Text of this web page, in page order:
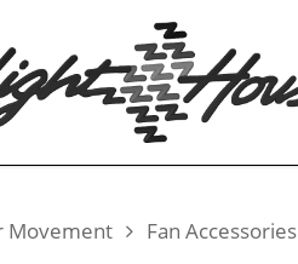
Movement Fan Accessories